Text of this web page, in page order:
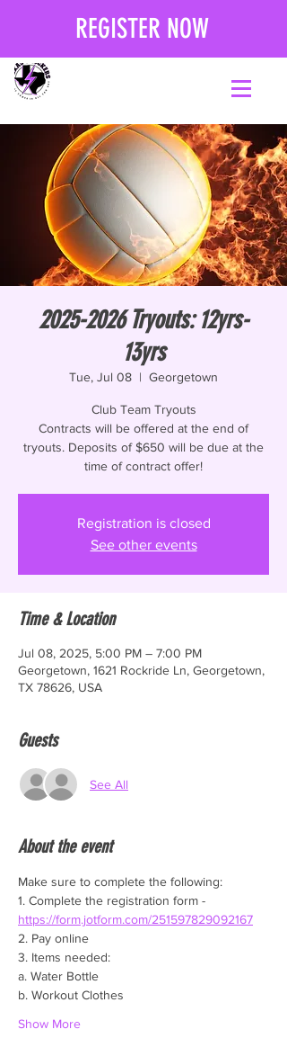
REGISTER NOW
2025-2026 Tryouts: 12yrs-
13yrs
Tue, Jul 08
  |
Georgetown
Club Team Tryouts
Contracts will be offered at the end of
tryouts. Deposits of $650 will be due at the
time of contract offer!
Registration is closed
See other events
Time & Location
Jul 08, 2025, 5:00 PM – 7:00 PM
Georgetown, 1621 Rockride Ln, Georgetown,
TX 78626, USA
Guests
See All
About the event
Make sure to complete the following:
1. Complete the registration form -
https://form.jotform.com/251597829092167
2. Pay online
3. Items needed:
a. Water Bottle
b. Workout Clothes
Show More